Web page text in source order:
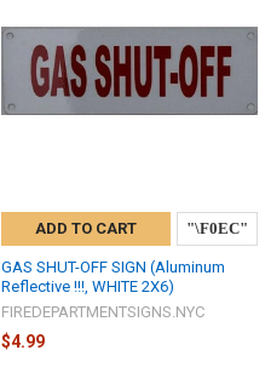
ADD TO CART
GAS SHUT-OFF SIGN (Aluminum
Reflective !!!, WHITE 2X6)
FIREDEPARTMENTSIGNS.NYC
$4.99